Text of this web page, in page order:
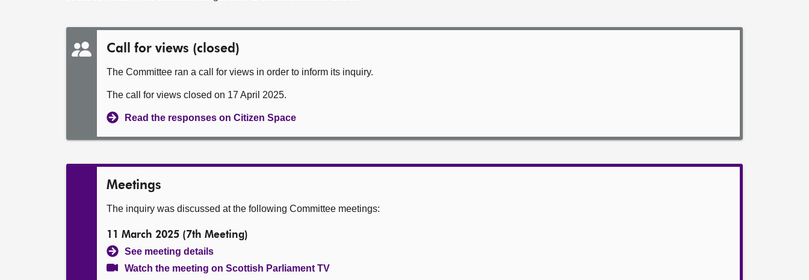
Call for views (closed)
The Committee ran a call for views in order to inform its inquiry.
The call for views closed on 17 April 2025.
Read the responses on Citizen Space
Meetings
The inquiry was discussed at the following Committee meetings:
11 March 2025 (7th Meeting)
See meeting details
Watch the meeting on Scottish Parliament TV